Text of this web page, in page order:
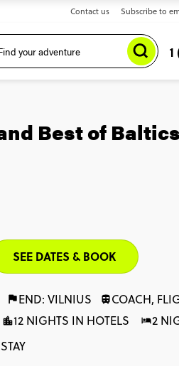
Contact us Subscribe to
Best of Baltics
SEE DATES & BOOK
END: VILNIUS
COACH,
12 NIGHTS IN HOTELS
2